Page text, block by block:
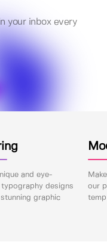
your inbox every
and eye-
designs
graphic
our